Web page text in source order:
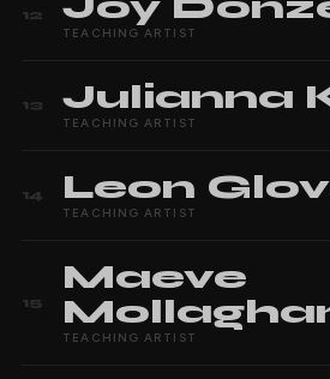
12
TEACHING ARTIST
13 Julianna
TEACHING ARTIST
14 Leon
TEACHING ARTIST
15
Maeve
TEACHING ARTIST